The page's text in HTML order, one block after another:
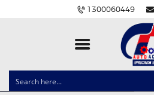
1300060449
CLOCK SPRINGS